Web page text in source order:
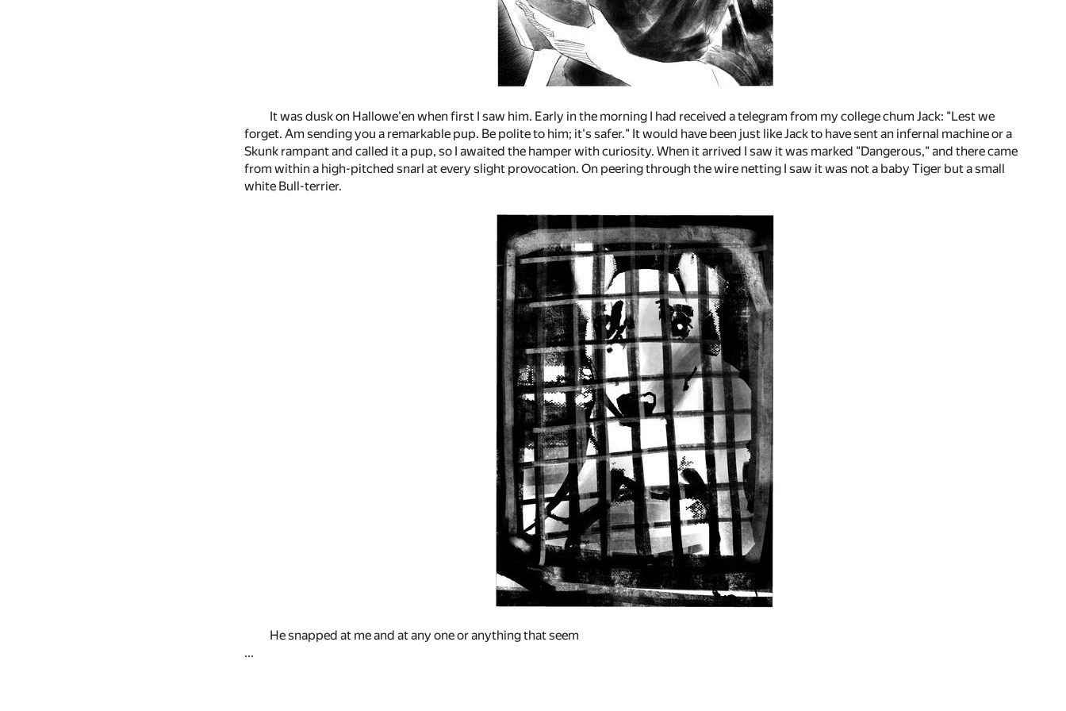
It was dusk on Hallowe'en when first I saw him. Early in the morning I had received a telegram from my college chum Jack: "Lest we
forget. Am sending you a remarkable pup. Be polite to him; it's safer." It would have been just like Jack to have sent an infernal machine or a
Skunk rampant and called it a pup, so I awaited the hamper with curiosity. When it arrived I saw it was marked "Dangerous," and there came
from within a high-pitched snarl at every slight provocation. On peering through the wire netting I saw it was not a baby Tiger but a small
white Bull-terrier.
He snapped at me and at any one or anything that seem
...